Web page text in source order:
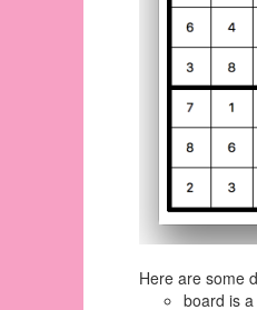
Here are some
board is